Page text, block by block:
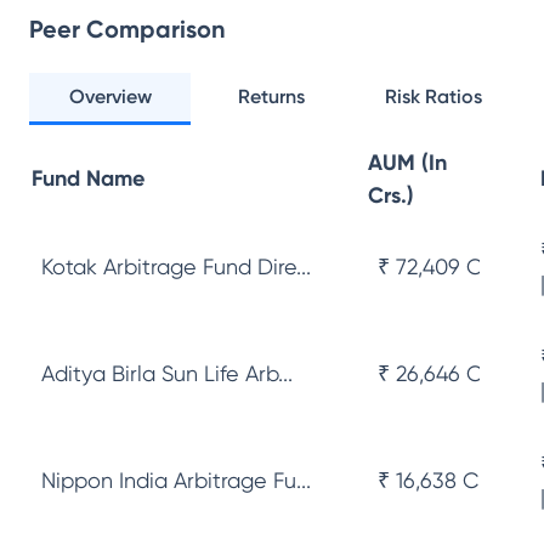
Peer Comparison
Overview Returns Risk Ratios
Fund Name
AUM (In
Crs.)
Kotak Arbitrage Fund Dire... ₹ 72,409 Cr
Aditya Birla Sun Life Arb... ₹ 26,646 Cr
Nippon India Arbitrage Fu... ₹ 16,638 Cr